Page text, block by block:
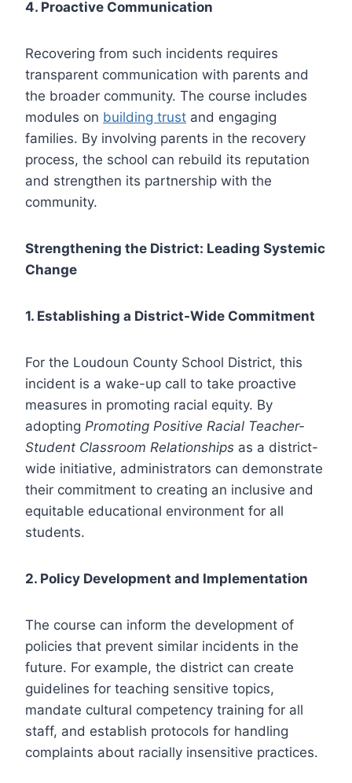
4. Proactive Communication
Recovering from such incidents requires
transparent communication with parents and
the broader community. The course includes
modules on building trust and engaging
families. By involving parents in the recovery
process, the school can rebuild its reputation
and strengthen its partnership with the
community.
Strengthening the District: Leading Systemic
Change
1. Establishing a District-Wide Commitment
For the Loudoun County School District, this
incident is a wake-up call to take proactive
measures in promoting racial equity. By
adopting Promoting Positive Racial Teacher-
Student Classroom Relationships as a district-
wide initiative, administrators can demonstrate
their commitment to creating an inclusive and
equitable educational environment for all
students.
2. Policy Development and Implementation
The course can inform the development of
policies that prevent similar incidents in the
future. For example, the district can create
guidelines for teaching sensitive topics,
mandate cultural competency training for all
staff, and establish protocols for handling
complaints about racially insensitive practices.